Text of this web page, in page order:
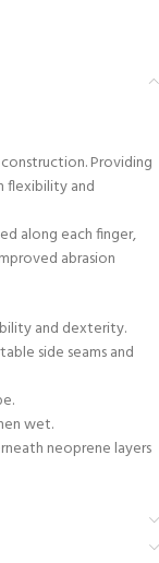
Providing
flexibility and
along each finger,
abrasion
and dexterity.
side seams and
wet.
neoprene layers